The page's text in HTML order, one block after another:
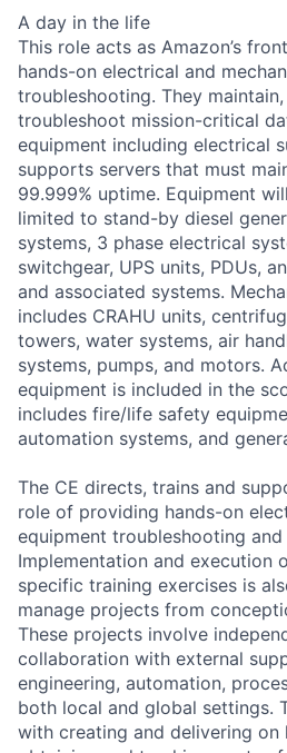
A day in the life
This role acts as Amazon’s
hands-on electrical and
troubleshooting. They
troubleshoot mission-critical
equipment including electrical
supports servers that must
99.999% uptime. Equipment
limited to stand-by diesel
systems, 3 phase electrical
switchgear, UPS units, PDUs,
and associated systems.
includes CRAHU units,
towers, water systems, air
systems, pumps, and motors.
equipment is included in the
includes fire/life safety
automation systems, and
The CE directs, trains and
role of providing hands-on
equipment troubleshooting
Implementation and execution
specific training exercises is
manage projects from
These projects involve
collaboration with external
engineering, automation,
both local and global settings.
with creating and delivering on